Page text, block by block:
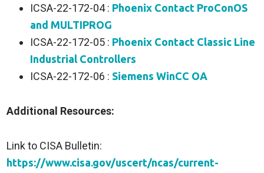
ICSA-22-172-04 : Phoenix Contact ProConOS
and MULTIPROG
ICSA-22-172-05 : Phoenix Contact Classic Line
Industrial Controllers
ICSA-22-172-06 : Siemens WinCC OA
Additional Resources:
Link to CISA Bulletin:
https://www.cisa.gov/uscert/ncas/current-